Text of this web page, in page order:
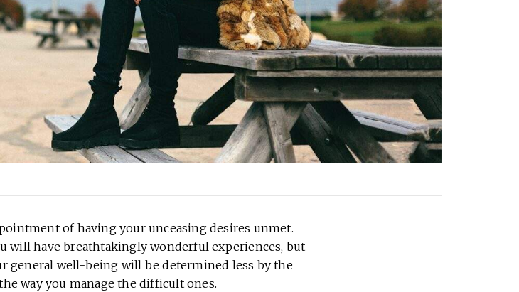
of having your unceasing desires unmet.
will have breathtakingly wonderful experiences, but
general well-being will be determined less by the
way you manage the difficult ones.